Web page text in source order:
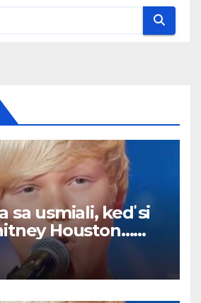
sa usmiali, keď si
Houston…
spievať